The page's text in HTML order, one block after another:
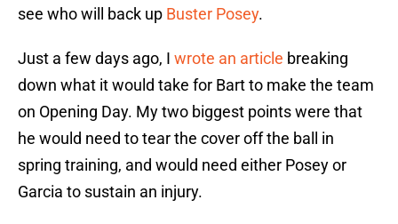
see who will back up Buster Posey.
Just a few days ago, I wrote an article breaking
down what it would take for Bart to make the team
on Opening Day. My two biggest points were that
he would need to tear the cover off the ball in
spring training, and would need either Posey or
Garcia to sustain an injury.